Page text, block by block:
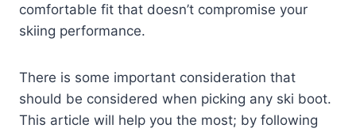
comfortable fit that doesn’t compromise your
skiing performance.
There is some important consideration that
should be considered when picking any ski boot.
This article will help you the most; by following